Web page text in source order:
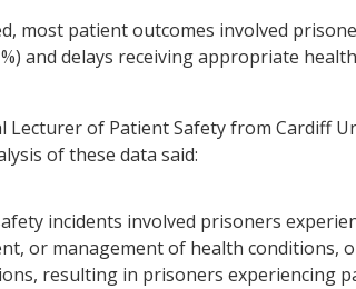
most patient outcomes involved
and delays receiving appropriate
Lecturer of Patient Safety from Cardiff
of these data said:
incidents involved prisoners
or management of health conditions,
resulting in prisoners experiencing